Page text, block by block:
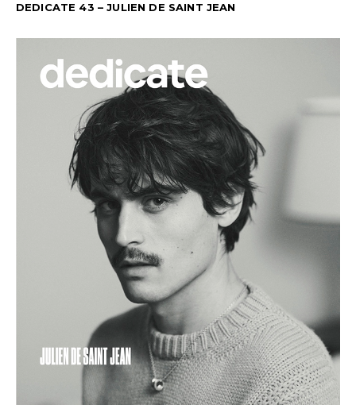
DEDICATE 43 – JULIEN DE SAINT JEAN